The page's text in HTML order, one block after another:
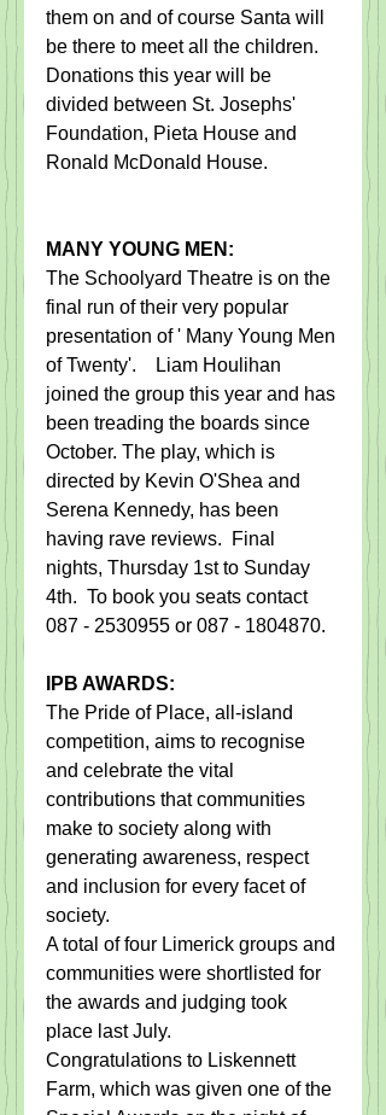
them on and of course Santa will
be there to meet all the children.
Donations this year will be
divided between St. Josephs'
Foundation, Pieta House and
Ronald McDonald House.
MANY YOUNG MEN:
​The Schoolyard Theatre is on the
final run of their very popular
presentation of ' Many Young Men
of Twenty'.    Liam Houlihan
joined the group this year and has
been treading the boards since
October. The play, which is
directed by Kevin O'Shea and
Serena Kennedy, has been
having rave reviews.  Final
nights, Thursday 1st to Sunday
4th.  To book you seats contact
087 - 2530955 or 087 - 1804870.
IPB AWARDS:
The Pride of Place, all-island
competition, aims to recognise
and celebrate the vital
contributions that communities
make to society along with
generating awareness, respect
and inclusion for every facet of
society.
A total of four Limerick groups and
communities were shortlisted for
the awards and judging took
place last July.
Congratulations to Liskennett
Farm, which was given one of the